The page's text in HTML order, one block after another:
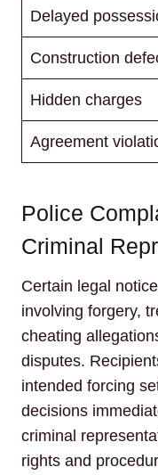
Delayed
Construction
Hidden charges
Agreement
Police
Criminal
Certain legal
involving forgery,
cheating
disputes.
intended forcing
decisions
criminal
rights and